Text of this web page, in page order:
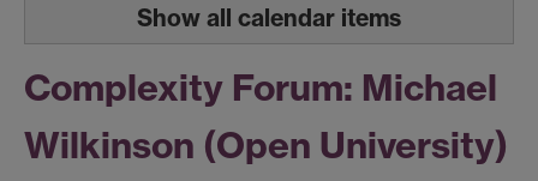
Show all calendar items
Complexity Forum: Michael
Wilkinson (Open University)